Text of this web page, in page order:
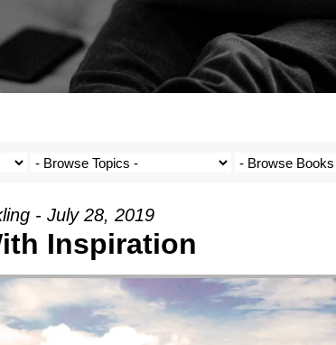
- July 28, 2019
Inspiration